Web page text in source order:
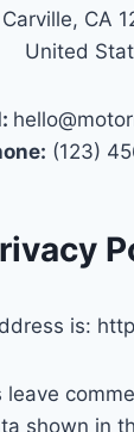
Carville, CA
United
(123)
is:
leave
shown in